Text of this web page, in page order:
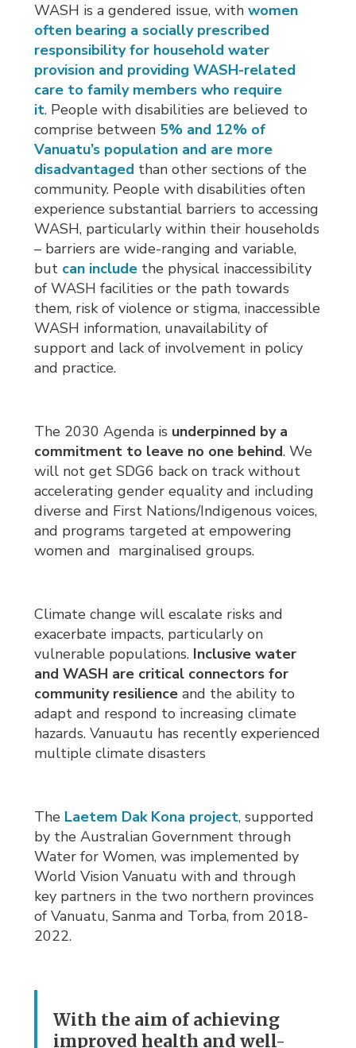
WASH is a gendered issue, withwomen
often bearing a socially prescribed
responsibility for household water
provision and providing WASH-related
care to family members who require
it. People with disabilities are believed to
comprise between 5% and 12% of
Vanuatu’s population and are more
disadvantaged than other sections of the
community. People with disabilities often
experience substantial barriers to accessing
WASH, particularly within their households
– barriers are wide-ranging and variable,
but can include the physical inaccessibility
of WASH facilities or the path towards
them, risk of violence or stigma, inaccessible
WASH information, unavailability of
support and lack of involvement in policy
and practice.
The 2030 Agenda is underpinned by a
commitment to leave no one behind. We
will not get SDG6 back on track without
accelerating gender equality and including
diverse and First Nations/Indigenous voices,
and programs targeted at empowering
women and marginalised groups.
Climate change will escalate risks and
exacerbate impacts, particularly on
vulnerable populations. Inclusive water
and WASH are critical connectors for
community resilience and the ability to
adapt and respond to increasing climate
hazards. Vanuautu has recently experienced
multiple climate disasters
The Laetem Dak Kona project, supported
by the Australian Government through
Water for Women, was implemented by
World Vision Vanuatu with and through
key partners in the two northern provinces
of Vanuatu, Sanma and Torba, from 2018-
2022.
With the aim of achieving
improved health and well-